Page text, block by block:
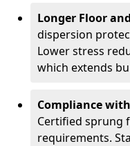
Longer Floor
dispersion
Lower stress
which extends
Compliance
Certified sprung
requirements.